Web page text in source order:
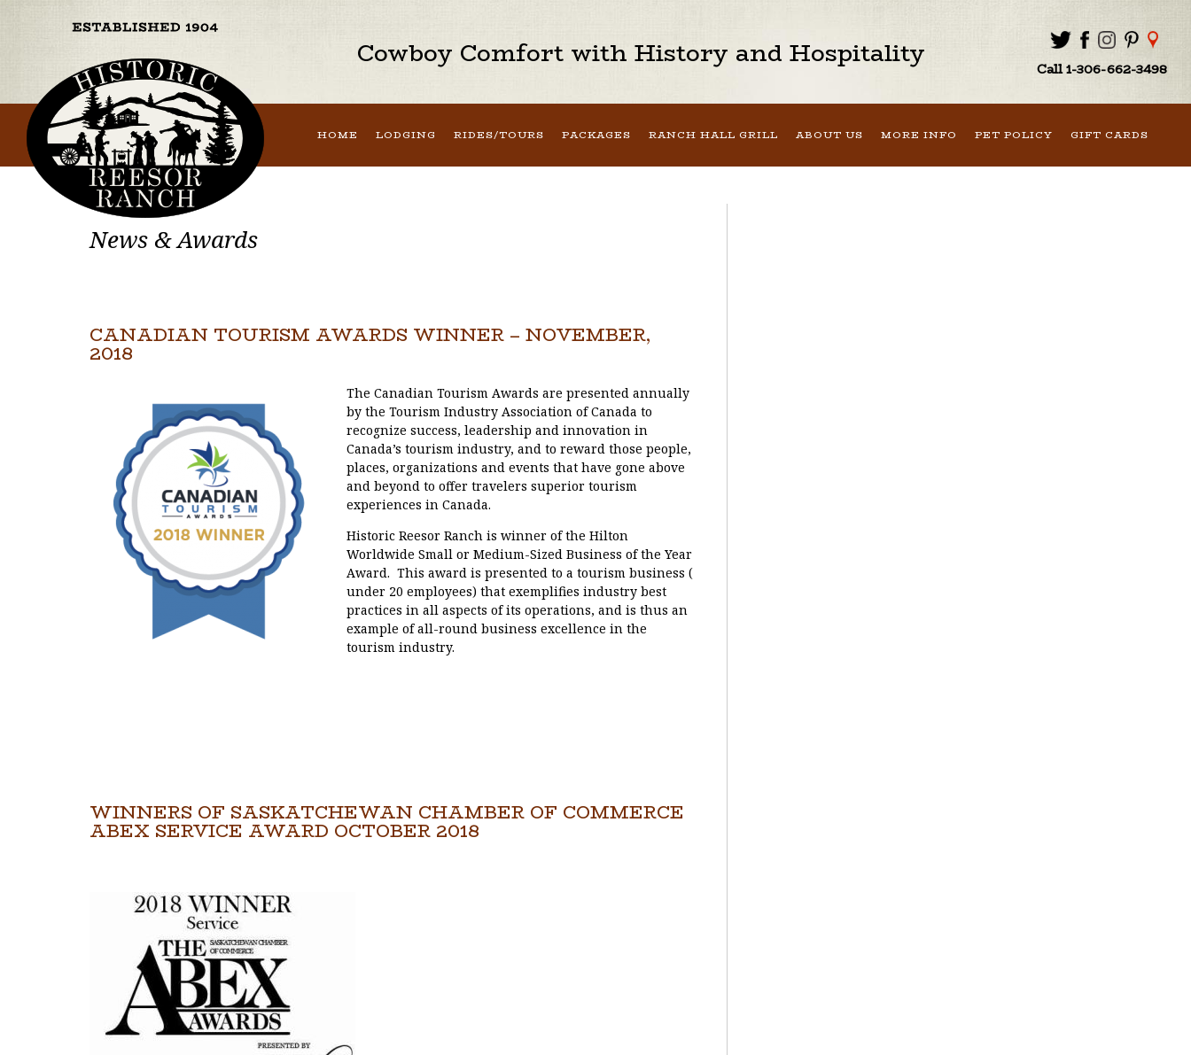
Cowboy Comfort with History and Hospitality Call 1-306-662-3498
HOME LODGING RIDES/TOURS PACKAGES RANCH HALL GRILL ABOUT US MORE INFO PET POLICY GIFT CARDS
News & Awards
CANADIAN TOURISM AWARDS WINNER – NOVEMBER,
2018
The Canadian Tourism Awards are presented annually
by the Tourism Industry Association of Canada to
recognize success, leadership and innovation in
Canada’s tourism industry, and to reward those people,
places, organizations and events that have gone above
and beyond to offer travelers superior tourism
experiences in Canada.
Historic Reesor Ranch is winner of the Hilton
Worldwide Small or Medium-Sized Business of the Year
Award. This award is presented to a tourism business (
under 20 employees) that exemplifies industry best
practices in all aspects of its operations, and is thus an
example of all-round business excellence in the
tourism industry.
WINNERS OF SASKATCHEWAN CHAMBER OF COMMERCE
ABEX SERVICE AWARD OCTOBER 2018